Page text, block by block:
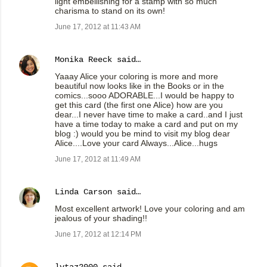
charisma to stand on its own!
June 17, 2012 at 11:43 AM
Monika Reeck said…
Yaaay Alice your coloring is more and more
beautiful now looks like in the Books or in the
comics...sooo ADORABLE...I would be happy to
get this card (the first one Alice) how are you
dear...I never have time to make a card..and I just
have a time today to make a card and put on my
blog :) would you be mind to visit my blog dear
Alice....Love your card Always...Alice...hugs
June 17, 2012 at 11:49 AM
Linda Carson said…
Most excellent artwork! Love your coloring and am
jealous of your shading!!
June 17, 2012 at 12:14 PM